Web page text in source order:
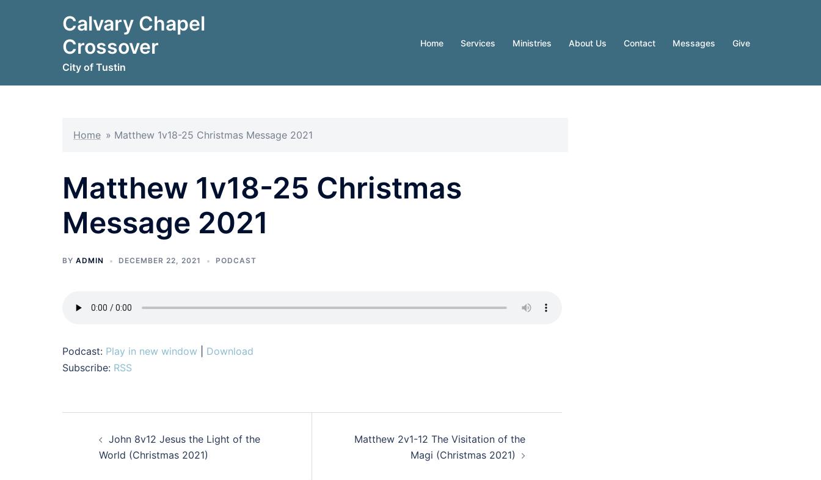
Calvary Chapel
Crossover
City of Tustin
Home Services Ministries About Us Contact Messages Give
Home » Matthew 1v18-25 Christmas Message 2021
Matthew 1v18-25 Christmas
Message 2021
BY ADMIN DECEMBER 22, 2021 PODCAST
Podcast: Play in new window
Download
Subscribe: RSS
navigation
John 8v12 Jesus the Light of the
World (Christmas 2021)
Matthew 2v1-12 The Visitation of the
Magi (Christmas 2021)